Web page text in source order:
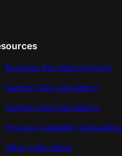
Business Excellence Forum
Sample Size Calculators
Control Limit Calculators
Process Capability Calculators
Other Calculators